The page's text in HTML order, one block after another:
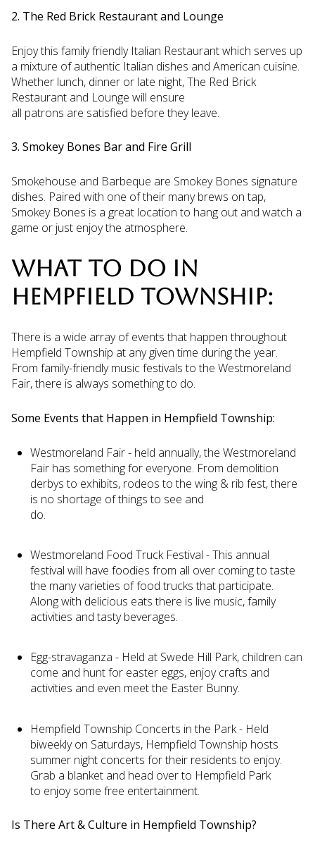
2. The Red Brick Restaurant and Lounge
Enjoy this family friendly Italian Restaurant which serves up
a mixture of authentic Italian dishes and American cuisine.
Whether lunch, dinner or late night, The Red Brick
Restaurant and Lounge will ensure
all patrons are satisfied before they leave.
3. Smokey Bones Bar and Fire Grill
Smokehouse and Barbeque are Smokey Bones signature
dishes. Paired with one of their many brews on tap,
Smokey Bones is a great location to hang out and watch a
game or just enjoy the atmosphere.
WHAT TO DO IN
HEMPFIELD TOWNSHIP:
There is a wide array of events that happen throughout
Hempfield Township at any given time during the year.
From family-friendly music festivals to the Westmoreland
Fair, there is always something to do.
Some Events that Happen in Hempfield Township:
Westmoreland Fair - held annually, the Westmoreland
Fair has something for everyone. From demolition
derbys to exhibits, rodeos to the wing & rib fest, there
is no shortage of things to see and
do.
Westmoreland Food Truck Festival - This annual
festival will have foodies from all over coming to taste
the many varieties of food trucks that participate.
Along with delicious eats there is live music, family
activities and tasty beverages.
Egg-stravaganza - Held at Swede Hill Park, children can
come and hunt for easter eggs, enjoy crafts and
activities and even meet the Easter Bunny.
Hempfield Township Concerts in the Park - Held
biweekly on Saturdays, Hempfield Township hosts
summer night concerts for their residents to enjoy.
Grab a blanket and head over to Hempfield Park
to enjoy some free entertainment.
Is There Art & Culture in Hempfield Township?